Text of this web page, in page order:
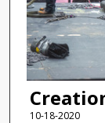
10-18-2020